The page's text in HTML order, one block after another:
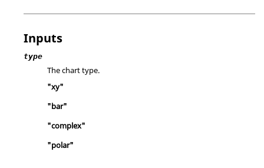
Inputs
type
The chart type.
"xy"
"bar"
"complex"
"polar"